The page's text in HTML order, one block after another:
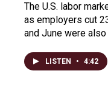
The U.S. labor
as employers cut
and June were
LISTEN • 4:42